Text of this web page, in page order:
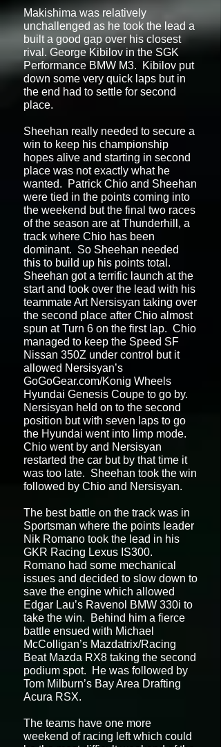
Makishima was relatively
unchallenged as he took the lead a
built a good gap over his closest
rival. George Kibilov in the SGK
Performance BMW M3. Kibilov put
down some very quick laps but in
the end had to settle for second
place.
Sheehan really needed to secure a
win to keep his championship
hopes alive and starting in second
place was not exactly what he
wanted. Patrick Chio and Sheehan
were tied in the points coming into
the weekend but the final two races
of the season are at Thunderhill, a
track where Chio has been
dominant. So Sheehan needed
this to build up his points total.
Sheehan got a terrific launch at the
start and took over the lead with his
teammate Art Nersisyan taking over
the second place after Chio almost
spun at Turn 6 on the first lap. Chio
managed to keep the Speed SF
Nissan 350Z under control but it
allowed Nersisyan’s
GoGoGear.com/Konig Wheels
Hyundai Genesis Coupe to go by.
Nersisyan held on to the second
position but with seven laps to go
the Hyundai went into limp mode.
Chio went by and Nersisyan
restarted the car but by that time it
was too late. Sheehan took the win
followed by Chio and Nersisyan.
The best battle on the track was in
Sportsman where the points leader
Nik Romano took the lead in his
GKR Racing Lexus IS300.
Romano had some mechanical
issues and decided to slow down to
save the engine which allowed
Edgar Lau’s Ravenol BMW 330i to
take the win. Behind him a fierce
battle ensued with Michael
McColligan’s Mazdatrix/Racing
Beat Mazda RX8 taking the second
podium spot. He was followed by
Tom Milburn’s Bay Area Drafting
Acura RSX.
The teams have one more
weekend of racing left which could